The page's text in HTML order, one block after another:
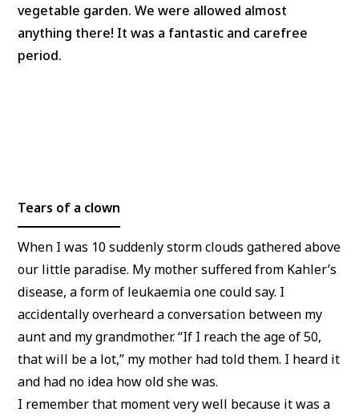
vegetable garden. We were allowed almost
anything there! It was a fantastic and carefree
period.
Tears of a clown
When I was 10 suddenly storm clouds gathered above
our little paradise. My mother suffered from Kahler’s
disease, a form of leukaemia one could say. I
accidentally overheard a conversation between my
aunt and my grandmother. “If I reach the age of 50,
that will be a lot,” my mother had told them. I heard it
and had no idea how old she was.
I remember that moment very well because it was a